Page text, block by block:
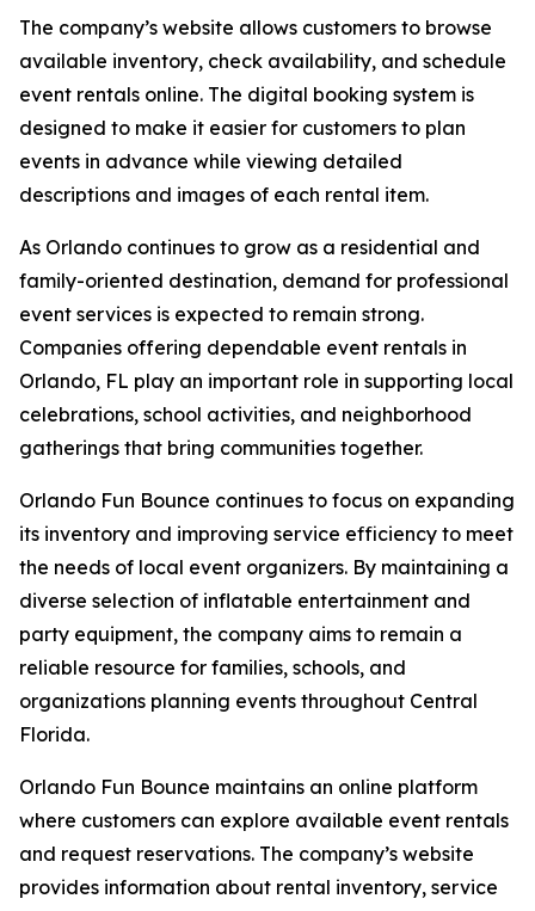
The company’s website allows customers to browse
available inventory, check availability, and schedule
event rentals online. The digital booking system is
designed to make it easier for customers to plan
events in advance while viewing detailed
descriptions and images of each rental item.
As Orlando continues to grow as a residential and
family-oriented destination, demand for professional
event services is expected to remain strong.
Companies offering dependable event rentals in
Orlando, FL play an important role in supporting local
celebrations, school activities, and neighborhood
gatherings that bring communities together.
Orlando Fun Bounce continues to focus on expanding
its inventory and improving service efficiency to meet
the needs of local event organizers. By maintaining a
diverse selection of inflatable entertainment and
party equipment, the company aims to remain a
reliable resource for families, schools, and
organizations planning events throughout Central
Florida.
Orlando Fun Bounce maintains an online platform
where customers can explore available event rentals
and request reservations. The company’s website
provides information about rental inventory, service